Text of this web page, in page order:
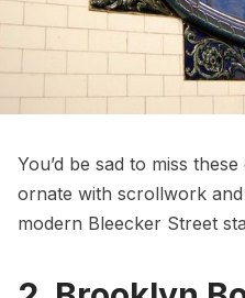
You’d be sad to miss
ornate with scrollwork
modern Bleecker Street